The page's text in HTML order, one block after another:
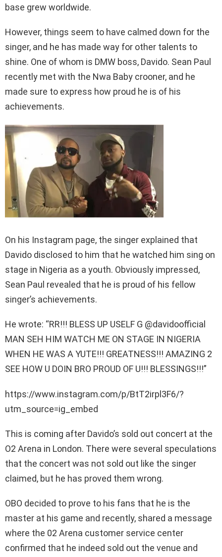
base grew worldwide.
However, things seem to have calmed down for the
singer, and he has made way for other talents to
shine. One of whom is DMW boss, Davido. Sean Paul
recently met with the Nwa Baby crooner, and he
made sure to express how proud he is of his
achievements.
On his Instagram page, the singer explained that
Davido disclosed to him that he watched him sing on
stage in Nigeria as a youth. Obviously impressed,
Sean Paul revealed that he is proud of his fellow
singer’s achievements.
He wrote: “RR!!! BLESS UP USELF G @davidoofficial
MAN SEH HIM WATCH ME ON STAGE IN NIGERIA
WHEN HE WAS A YUTE!!! GREATNESS!!! AMAZING 2
SEE HOW U DOIN BRO PROUD OF U!!! BLESSINGS!!!”
https://www.instagram.com/p/BtT2irpl3F6/?
utm_source=ig_embed
This is coming after Davido’s sold out concert at the
O2 Arena in London. There were several speculations
that the concert was not sold out like the singer
claimed, but he has proved them wrong.
OBO decided to prove to his fans that he is the
master at his game and recently, shared a message
where the 02 Arena customer service center
confirmed that he indeed sold out the venue and